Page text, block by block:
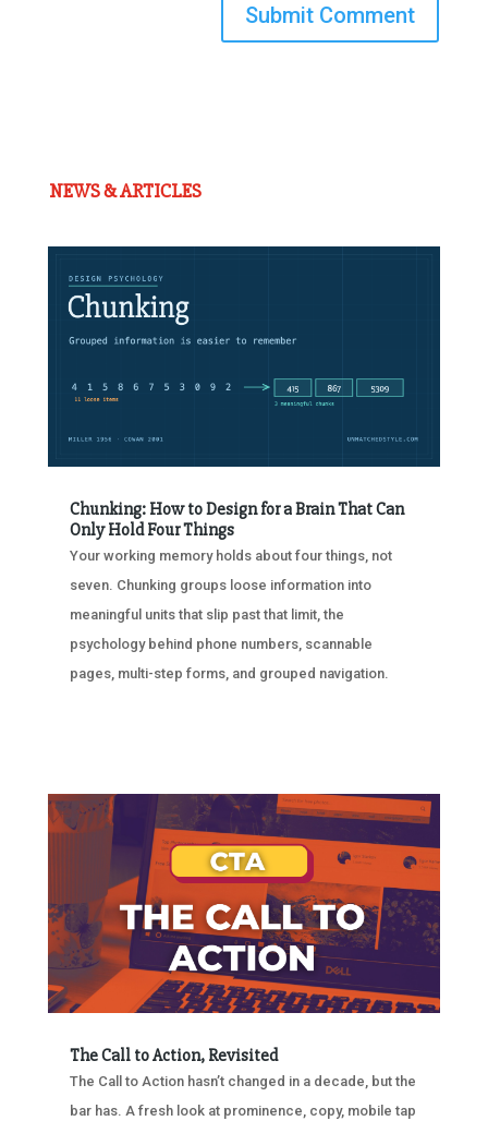
Submit Comment
NEWS & ARTICLES
Chunking: How to Design for a Brain That Can
Only Hold Four Things
Your working memory holds about four things, not
seven. Chunking groups loose information into
meaningful units that slip past that limit, the
psychology behind phone numbers, scannable
pages, multi-step forms, and grouped navigation.
The Call to Action, Revisited
The Call to Action hasn’t changed in a decade, but the
bar has. A fresh look at prominence, copy, mobile tap